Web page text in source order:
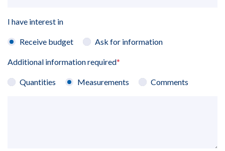
I have interest in
Receive budget Ask for information
Additional information required*
Quantities Measurements Comments